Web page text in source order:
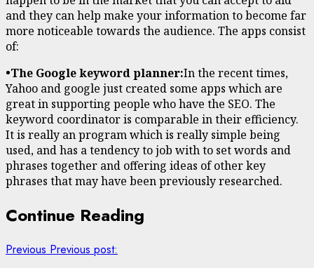
and they can help make your information to become far
more noticeable towards the audience. The apps consist
of:
•The Google keyword planner:In the recent times,
Yahoo and google just created some apps which are
great in supporting people who have the SEO. The
keyword coordinator is comparable in their efficiency.
It is really an program which is really simple being
used, and has a tendency to job with to set words and
phrases together and offering ideas of other key
phrases that may have been previously researched.
Continue Reading
Previous Previous post: